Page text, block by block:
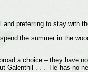
preferring to stay with
the summer in the
a choice – they have
Galenthil . . . He has no